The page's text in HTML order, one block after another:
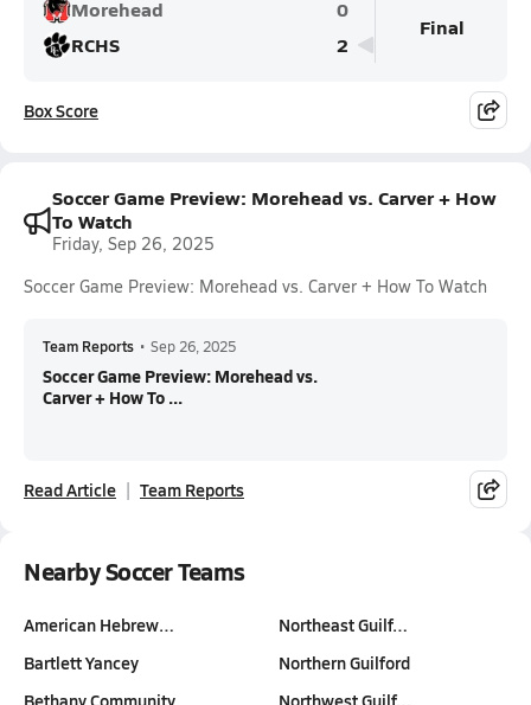
Morehead
0
RCHS
2
Final
Box Score
Soccer Game Preview: Morehead vs. Carver + How
To Watch
Friday, Sep 26, 2025
Soccer Game Preview: Morehead vs. Carver + How To Watch
Team Reports • Sep 26, 2025
Soccer Game Preview: Morehead vs.
Carver + How To ...
Read Article Team Reports
Nearby Soccer Teams
American Hebrew…
Bartlett Yancey
Bethany Community
Northeast Guilf…
Northern Guilford
Northwest Guilf…